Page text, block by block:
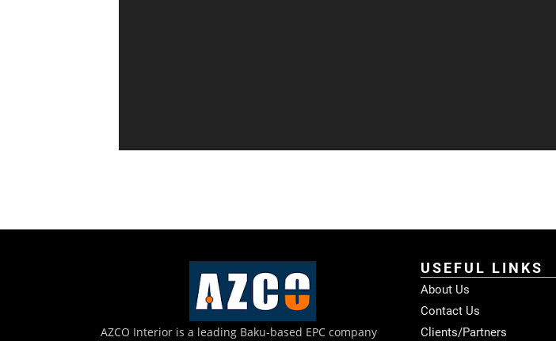
AZCO Interior is a leading Baku-based EPC company
USEFUL LINKS
About Us
Contact Us
Clients/Partners